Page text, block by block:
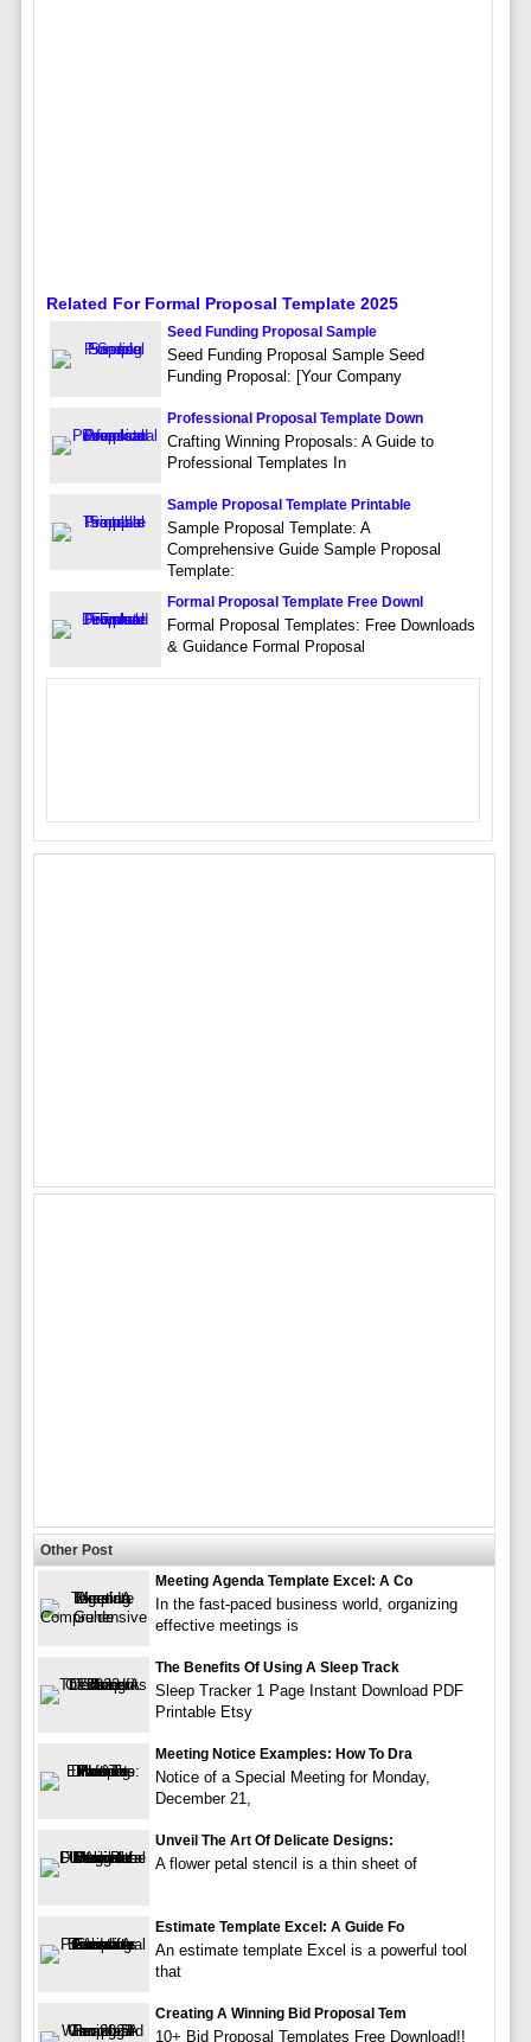
Related For Formal Proposal Template 2025
Seed Funding Proposal Sample
Seed Funding Proposal Sample Seed
Funding Proposal: [Your Company
Professional Proposal Template Down
Crafting Winning Proposals: A Guide to
Professional Templates In
Sample Proposal Template Printable
Sample Proposal Template: A
Comprehensive Guide Sample Proposal
Template:
Formal Proposal Template Free Downl
Formal Proposal Templates: Free Downloads
& Guidance Formal Proposal
Other Post
Meeting Agenda Template Excel: A Co
In the fast-paced business world, organizing
effective meetings is
The Benefits Of Using A Sleep Track
Sleep Tracker 1 Page Instant Download PDF
Printable Etsy
Meeting Notice Examples: How To Dra
Notice of a Special Meeting for Monday,
December 21,
Unveil The Art Of Delicate Designs:
A flower petal stencil is a thin sheet of
Estimate Template Excel: A Guide Fo
An estimate template Excel is a powerful tool
that
Creating A Winning Bid Proposal Tem
10+ Bid Proposal Templates Free Download!!